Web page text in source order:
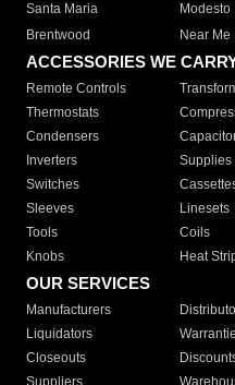
Santa Maria
Modesto
Brentwood
Near Me
ACCESSORIES WE
Remote Controls
Thermostats
Condensers
Inverters
Supplies
Switches
Sleeves
Linesets
Tools
Coils
Knobs
Heat
OUR SERVICES
Manufacturers
Liquidators
Closeouts